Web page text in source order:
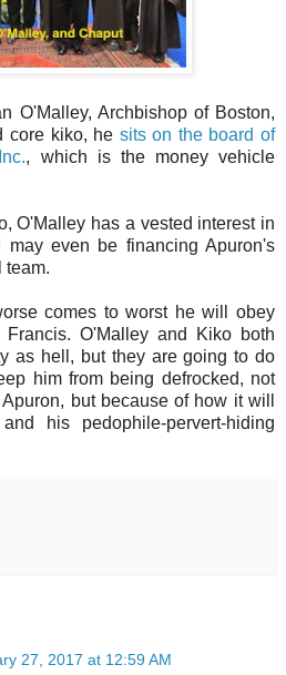
O'Malley, Archbishop of Boston,
core kiko, he sits on the board of
, which is the money vehicle
O'Malley has a vested interest in
may even be financing Apuron's
team.
comes to worst he will obey
O'Malley and Kiko both
as hell, but they are going to do
him from being defrocked, not
but because of how it will
his pedophile-pervert-hiding
27, 2017 at 12:59 AM